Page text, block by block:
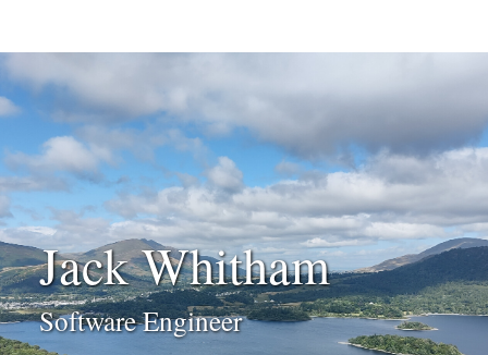
Jack Whitham
Software Engineer